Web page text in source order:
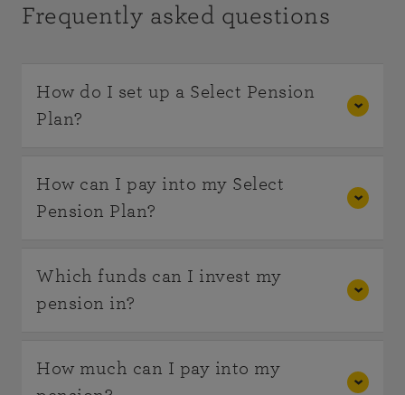
Frequently asked questions
How do I set up a Select Pension
Plan?
You can speak to us about opening a pension by
calling us on
0800 622323
open a Select Pension Plan onlinethrough our
direct service.
How can I pay into my Select
Pension Plan?
Single contributions can be made by cheque or
electronic transfer and regular contributions –
will usually be by cash transfer.
Which funds can I invest my
pension in?
You can invest in funds from NFU Mutual
including Mutually Managed funds which invest
How much can I pay into my